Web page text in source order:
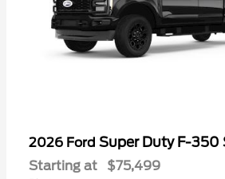
2026 Ford Super Duty F-350
Starting at $75,499